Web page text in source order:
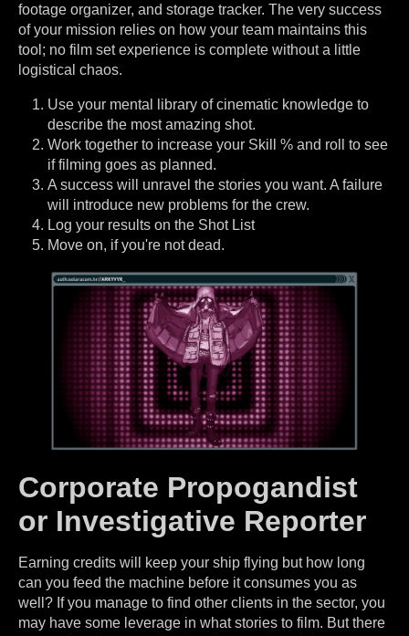
footage organizer, and storage tracker. The very success
of your mission relies on how your team maintains this
tool; no film set experience is complete without a little
logistical chaos.
Use your mental library of cinematic knowledge to
describe the most amazing shot.
Work together to increase your Skill % and roll to see
if filming goes as planned.
A success will unravel the stories you want. A failure
will introduce new problems for the crew.
Log your results on the Shot List
Move on, if you're not dead.
Corporate Propogandist
or Investigative Reporter
Earning credits will keep your ship flying but how long
can you feed the machine before it consumes you as
well? If you manage to find other clients in the sector, you
may have some leverage in what stories to film. But there